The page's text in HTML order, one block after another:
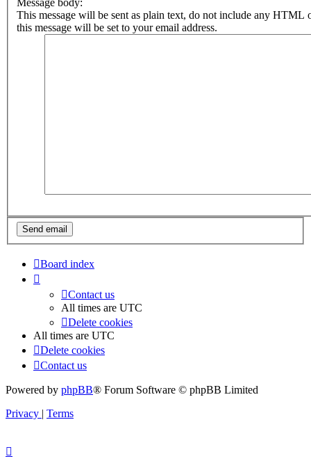
This message will be sent as plain text, do not include any HTML
this message will be set to your email address.
Board index
Contact us
All times are UTC
Delete cookies
All times are UTC
Delete cookies
Contact us
Powered by phpBB® Forum Software © phpBB Limited
Privacy
Terms